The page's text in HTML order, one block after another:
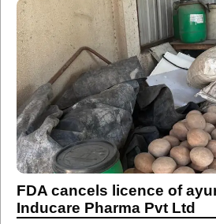
FDA cancels licence of
Inducare Pharma Pvt Ltd